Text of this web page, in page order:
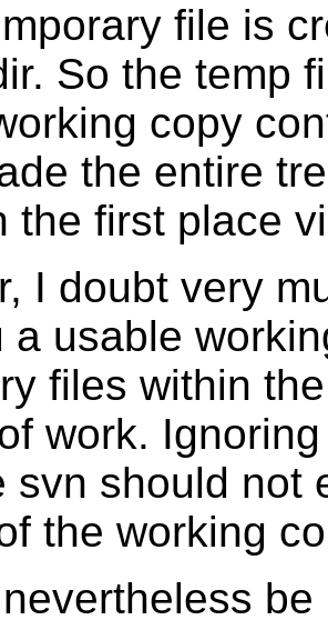
file is
So the temp
copy
the entire
first place
I doubt very
a usable
files within
work.
svn should not
the working